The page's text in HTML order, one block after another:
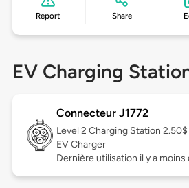
Report Share
EV Charging
Connecteur J1772
Level 2 Charging Station
EV Charger
Dernière utilisation il y a moins